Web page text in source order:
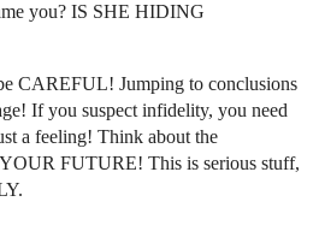
you? IS SHE HIDING
CAREFUL! Jumping to conclusions
If you suspect infidelity, you need
a feeling! Think about the
FUTURE! This is serious stuff,